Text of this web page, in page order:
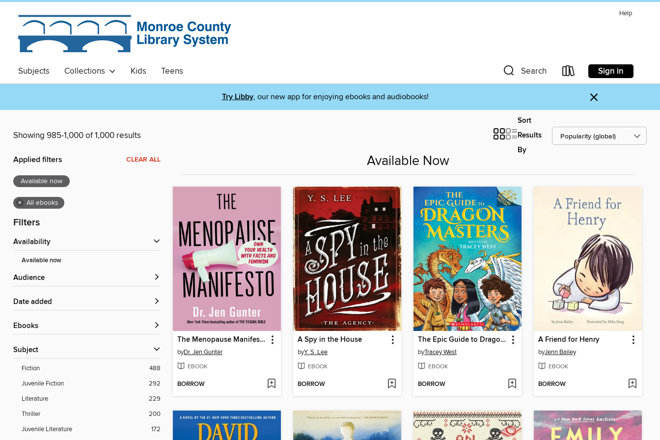
Help
Subjects Collections Kids Teens Search Sign in
Try Libby, our new app for enjoying ebooks and audiobooks! ×
Showing 985-1,000 of 1,000 results
Sort
Results
By
Applied filters CLEAR ALL
Available now
× All ebooks
Filters
Availability
Available now
Audience
Date added
ebooks
Subject
Fiction
488
Juvenile Fiction
292
Literature
229
Thriller
200
Juvenile Literature
172
Available Now
The Menopause Manifesto
byDr. Jen Gunter
EBOOK
BORROW
A Spy in the House
byY. S. Lee
EBOOK
BORROW
The Epic Guide to Dragon Masters
byTracey West
EBOOK
BORROW
A Friend for Henry
byJenn Bailey
EBOOK
BORROW